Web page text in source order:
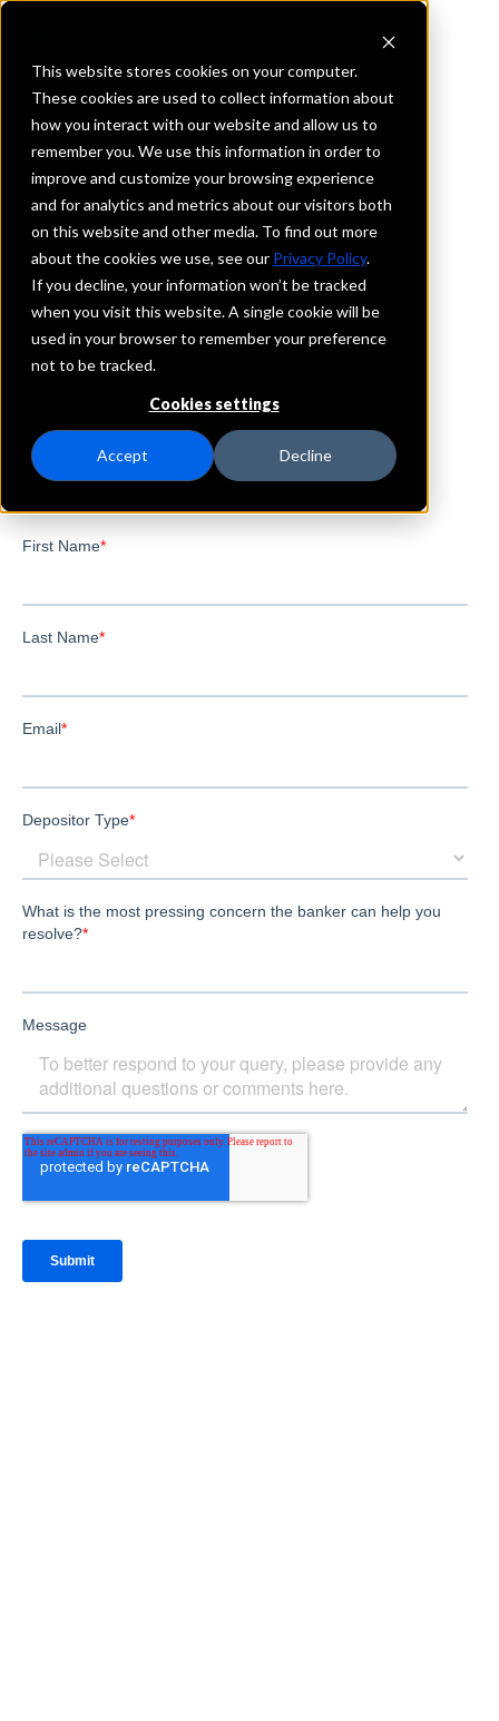
This website stores cookies on your computer.
These cookies are used to collect information about
how you interact with our website and allow us to
remember you. We use this information in order to
improve and customize your browsing experience
and for analytics and metrics about our visitors both
on this website and other media. To find out more
about the cookies we use, see our Privacy Policy.
If you decline, your information won’t be tracked
when you visit this website. A single cookie will be
used in your browser to remember your preference
not to be tracked.
Cookies settings
Accept Decline
REQUEST INFORMATION
Guardian Bank
Georgia
Details
IntraFi Services
CDARS
Branch Locations
Pearson
Pelham